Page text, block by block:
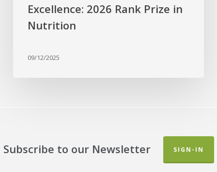
Excellence: 2026 Rank Prize in
Nutrition
09/12/2025
Subscribe to our Newsletter SIGN-IN